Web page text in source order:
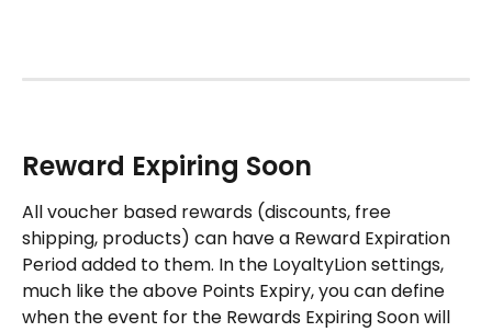
Reward Expiring Soon
All voucher based rewards (discounts, free
shipping, products) can have a Reward Expiration
Period added to them. In the LoyaltyLion settings,
much like the above Points Expiry, you can define
when the event for the Rewards Expiring Soon will